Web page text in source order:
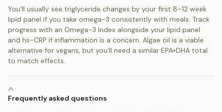
You’ll usually see triglyceride changes by your first 8–12 week
lipid panel if you take omega-3 consistently with meals. Track
progress with an Omega-3 Index alongside your lipid panel
and hs-CRP if inflammation is a concern. Algae oil is a viable
alternative for vegans, but you’ll need a similar EPA+DHA total
to match effects.
Frequently asked questions